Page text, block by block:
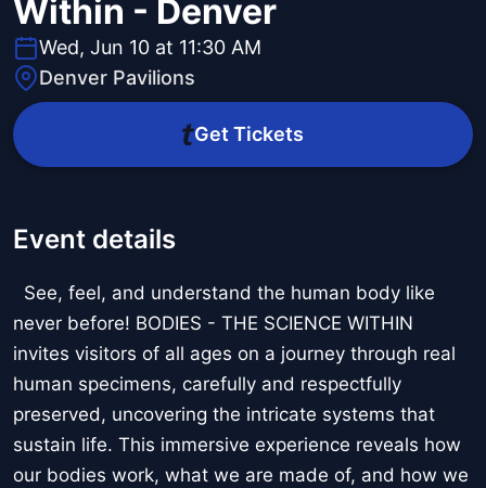
Within - Denver
Wed, Jun 10 at 11:30 AM
Denver Pavilions
Get Tickets
Event details
See, feel, and understand the human body like
never before! BODIES - THE SCIENCE WITHIN
invites visitors of all ages on a journey through real
human specimens, carefully and respectfully
preserved, uncovering the intricate systems that
sustain life. This immersive experience reveals how
our bodies work, what we are made of, and how we